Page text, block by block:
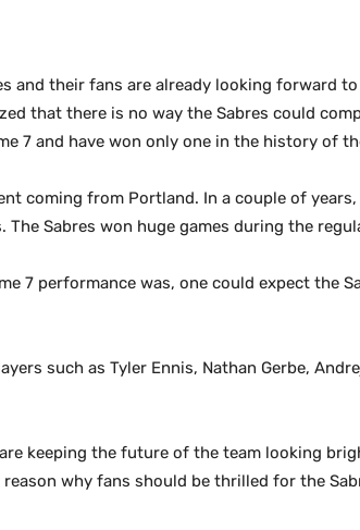
and their fans are already looking forward
that there is no way the Sabres could
7 and have won only one in the history of
coming from Portland. In a couple of
Sabres won huge games during the
7 performance was, one could expect the
such as Tyler Ennis, Nathan Gerbe,
keeping the future of the team looking
why fans should be thrilled for the